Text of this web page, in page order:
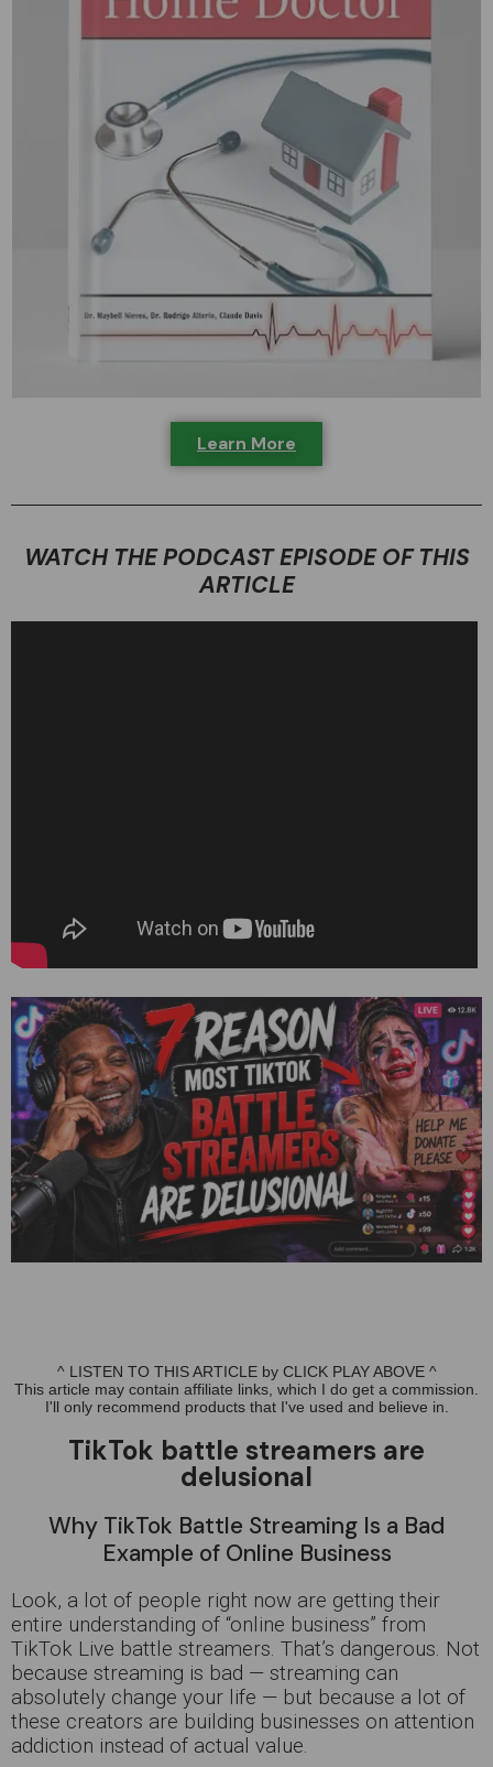
Learn More
WATCH THE PODCAST EPISODE OF THIS
ARTICLE
^ LISTEN TO THIS ARTICLE by CLICK PLAY ABOVE ^
This article may contain affiliate links, which I do get a commission.
I'll only recommend products that I've used and believe in.
TikTok battle streamers are
delusional
Why TikTok Battle Streaming Is a Bad
Example of Online Business
Look, a lot of people right now are getting their
entire understanding of “online business” from
TikTok Live battle streamers. That’s dangerous. Not
because streaming is bad — streaming can
absolutely change your life — but because a lot of
these creators are building businesses on attention
addiction instead of actual value.